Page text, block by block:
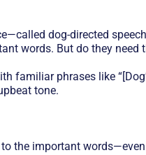
dog-directed
words. But do they
familiar phrases like
tone.
the important